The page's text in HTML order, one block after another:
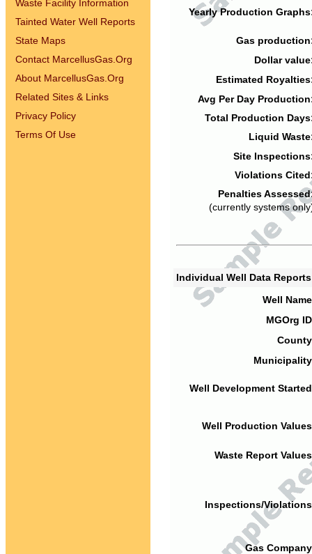
Waste Facility Information
Tainted Water Well Reports
State Maps
Contact MarcellusGas.Org
About MarcellusGas.Org
Related Sites & Links
Privacy Policy
Terms Of Use
Yearly Production
Gas
Dollar
Estimated
Avg Per Day
Total Production
Liquid
Site
Violations
Penalties
(currently systems
Individual Well Data
Well
MGOrg
Well Development
Well Production
Waste Report
Inspections/
Gas